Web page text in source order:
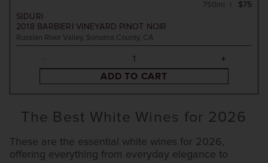
SIDURI
2018 BARBIERI VINEYARD PINOT NOIR
Russian River Valley, Sonoma County, CA
$75
750ml
ADD TO CART
The Best White Wines for 2026
These are the essential white wines for 2026,
offering everything from everyday elegance to